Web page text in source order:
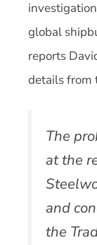
global
reports
details from
The
at the
and
the